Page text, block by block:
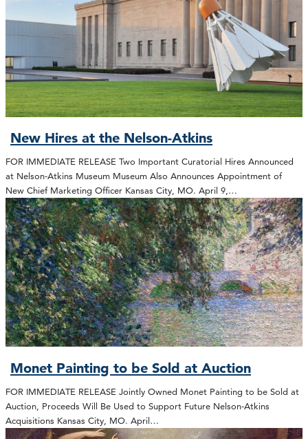
New Hires at the Nelson-Atkins
FOR IMMEDIATE RELEASE Two Important Curatorial Hires Announced
at Nelson-Atkins Museum Museum Also Announces Appointment of
New Chief Marketing Officer Kansas City, MO. April 9,…
Monet Painting to be Sold at Auction
FOR IMMEDIATE RELEASE Jointly Owned Monet Painting to be Sold at
Auction, Proceeds Will Be Used to Support Future Nelson-Atkins
Acquisitions Kansas City, MO. April…